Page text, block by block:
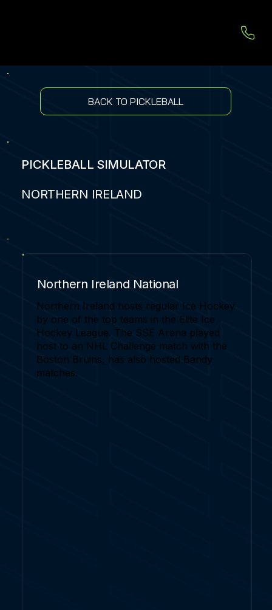
BACK TO PICKLEBALL
PICKLEBALL SIMULATOR
NORTHERN IRELAND
Northern Ireland National
Northern Ireland hosts regular Ice Hockey
by one of the top teams in the Elite Ice
Hockey League. The SSE Arena played
host to an NHL Challenge match with the
Boston Bruins, has also hosted Bandy
matches.